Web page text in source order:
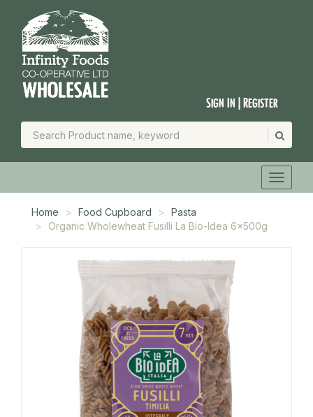
Sign In | Register
Home Food Cupboard
Pasta
Organic Wholewheat Fusilli La Bio-Idea 6x500g